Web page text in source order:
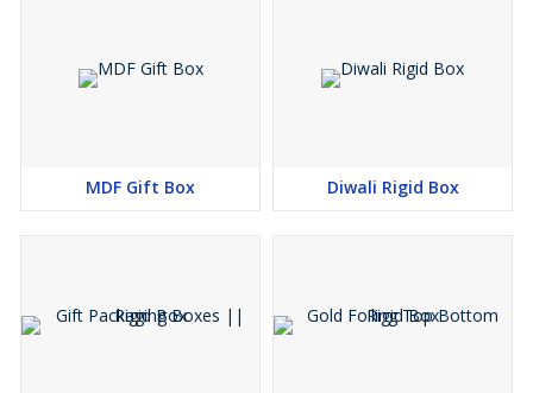
MDF Gift Box Diwali Rigid Box